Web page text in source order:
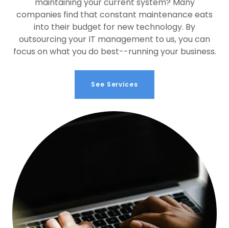
maintaining your current system? Many
companies find that constant maintenance eats
into their budget for new technology. By
outsourcing your IT management to us, you can
focus on what you do best--running your business.
See Services